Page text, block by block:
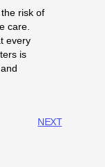
risk of
care.
every
is
NEXT